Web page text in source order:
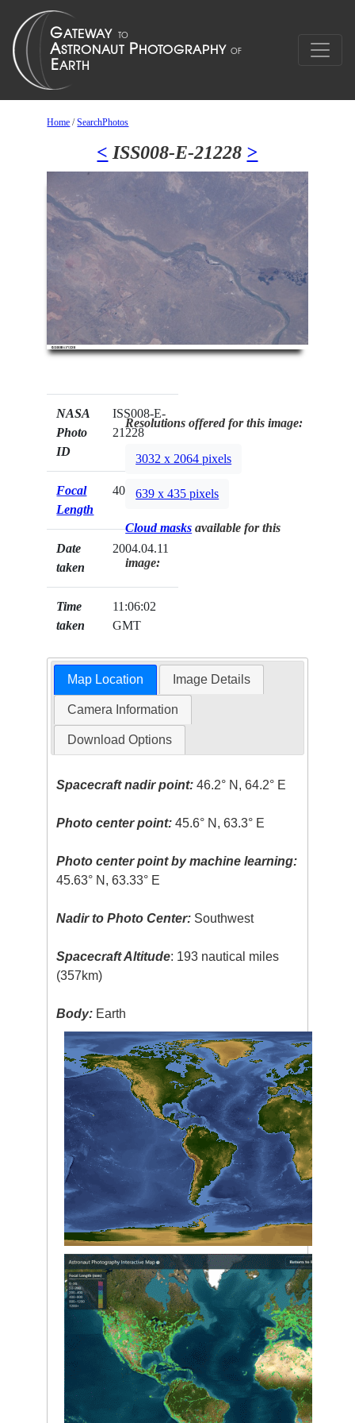
Home /SearchPhotos
< ISS008-E-21228 >
NASA
Photo
ID
ISS008-E-
21228
Focal
Length
400mm
Date
taken
2004.04.11
Time
taken
11:06:02
GMT
Resolutions offered for this image:
3032 x 2064 pixels
639 x 435 pixels
Cloud masks available for this
image:
Map Location Image Details
Camera Information
Download Options
Spacecraft nadir point: 46.2° N, 64.2° E
Photo center point: 45.6° N, 63.3° E
Photo center point by machine learning:
45.63° N, 63.33° E
Nadir to Photo Center: Southwest
Spacecraft Altitude: 193 nautical miles
(357km)
Body: Earth